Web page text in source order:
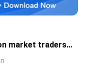
market traders
Nvidia's stock?